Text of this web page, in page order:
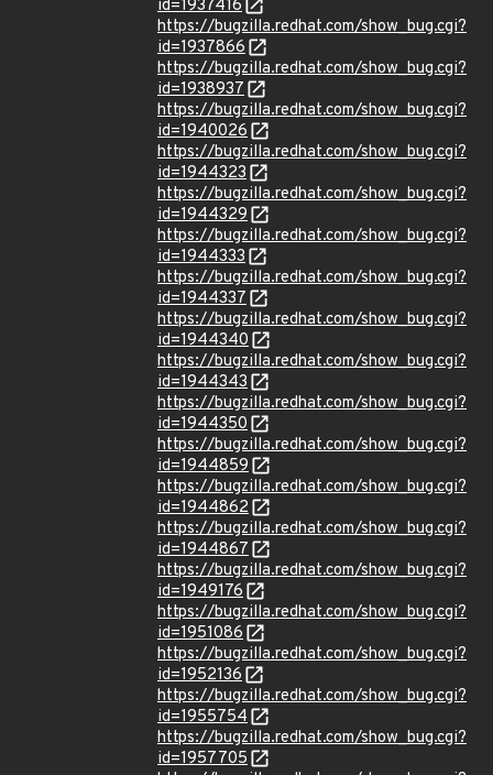
id=1937416
https://bugzilla.redhat.com/show_bug.cgi?
id=1937866
https://bugzilla.redhat.com/show_bug.cgi?
id=1938937
https://bugzilla.redhat.com/show_bug.cgi?
id=1940026
https://bugzilla.redhat.com/show_bug.cgi?
id=1944323
https://bugzilla.redhat.com/show_bug.cgi?
id=1944329
https://bugzilla.redhat.com/show_bug.cgi?
id=1944333
https://bugzilla.redhat.com/show_bug.cgi?
id=1944337
https://bugzilla.redhat.com/show_bug.cgi?
id=1944340
https://bugzilla.redhat.com/show_bug.cgi?
id=1944343
https://bugzilla.redhat.com/show_bug.cgi?
id=1944350
https://bugzilla.redhat.com/show_bug.cgi?
id=1944859
https://bugzilla.redhat.com/show_bug.cgi?
id=1944862
https://bugzilla.redhat.com/show_bug.cgi?
id=1944867
https://bugzilla.redhat.com/show_bug.cgi?
id=1949176
https://bugzilla.redhat.com/show_bug.cgi?
id=1951086
https://bugzilla.redhat.com/show_bug.cgi?
id=1952136
https://bugzilla.redhat.com/show_bug.cgi?
id=1955754
https://bugzilla.redhat.com/show_bug.cgi?
id=1957705